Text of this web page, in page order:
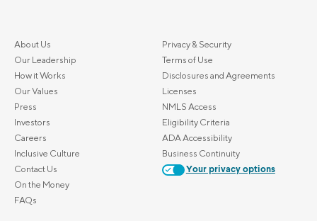
About Us
Our Leadership
How it Works
Our Values
Press
Investors
Careers
Inclusive Culture
Contact Us
On the Money
FAQs
Privacy & Security
Terms of Use
Disclosures and Agreements
Licenses
NMLS Access
Eligibility Criteria
ADA Accessibility
Business Continuity
Your privacy options